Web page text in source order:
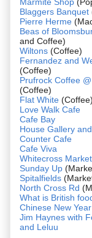
Blaggers Banquet
Pierre Herme
Beas of
and Coffee)
Wiltons (Coffee)
Fernandez and
(Coffee)
Prufrock Coffee
(Coffee)
Flat White (Coffee)
Love Walk Cafe
Cafe Bay
House Gallery
Counter Cafe
Cafe Viva
Whitecross Market
Sunday Up
Spitalfields
North Cross Rd
What is British
Chinese New Year
Jim Haynes with
and Leluu